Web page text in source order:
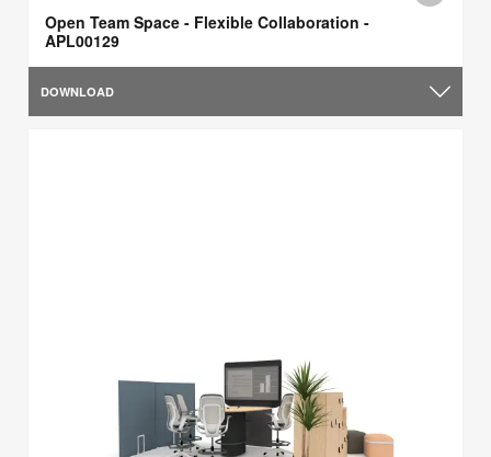
Open Team Space - Flexible Collaboration -
APL00129
DOWNLOAD